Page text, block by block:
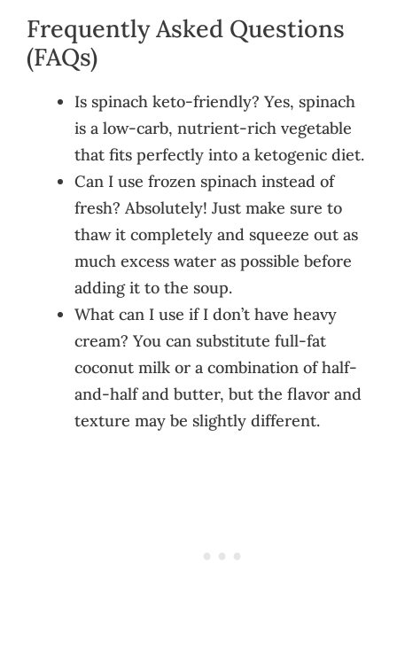
Frequently Asked Questions
(FAQs)
Is spinach keto-friendly? Yes, spinach
is a low-carb, nutrient-rich vegetable
that fits perfectly into a ketogenic diet.
Can I use frozen spinach instead of
fresh? Absolutely! Just make sure to
thaw it completely and squeeze out as
much excess water as possible before
adding it to the soup.
What can I use if I don’t have heavy
cream? You can substitute full-fat
coconut milk or a combination of half-
and-half and butter, but the flavor and
texture may be slightly different.